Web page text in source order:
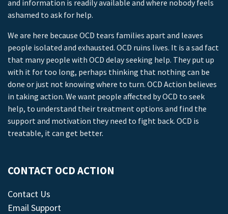
and information is readily available and where nobody feels
ashamed to ask for help.
We are here because OCD tears families apart and leaves
people isolated and exhausted. OCD ruins lives. It is a sad fact
that many people with OCD delay seeking help. They put up
with it for too long, perhaps thinking that nothing can be
done or just not knowing where to turn. OCD Action believes
in taking action. We want people affected by OCD to seek
help, to understand their treatment options and find the
support and motivation they need to fight back. OCD is
treatable, it can get better.
CONTACT OCD ACTION
Contact Us
Email Support